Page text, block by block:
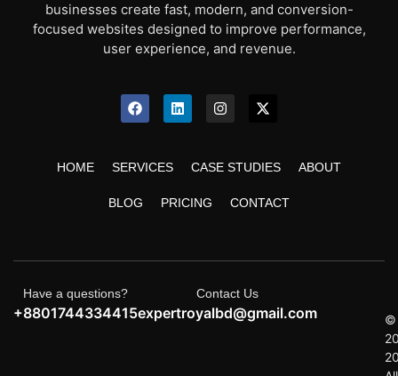
businesses create fast, modern, and conversion-
focused websites designed to improve performance,
user experience, and revenue.
HOME SERVICES CASE STUDIES ABOUT
BLOG PRICING CONTACT
Have a questions?
+8801744334415
Contact Us
expertroyalbd@gmail.com
©